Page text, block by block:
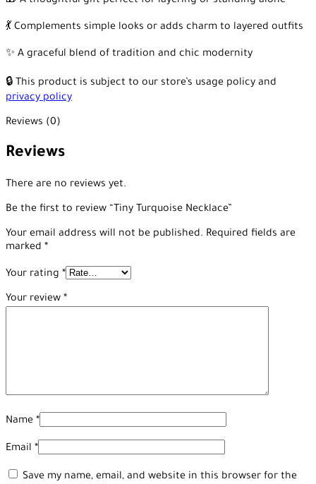
💃 Complements simple looks or adds charm to layered outfits
✨ A graceful blend of tradition and chic modernity
🔒 This product is subject to our store’s usage policy and
privacy policy
Reviews (0)
Reviews
There are no reviews yet.
Be the first to review “Tiny Turquoise Necklace”
Your email address will not be published. Required fields are
marked *
Your rating *
Your review *
Name *
Email *
Save my name, email, and website in this browser for the